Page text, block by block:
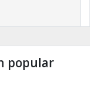
popular